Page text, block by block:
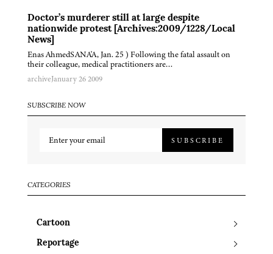
Doctor’s murderer still at large despite
nationwide protest [Archives:2009/1228/Local
News]
Enas AhmedSANA'A, Jan. 25 ) Following the fatal assault on
their colleague, medical practitioners are…
archiveJanuary 26 2009
SUBSCRIBE NOW
SUBSCRIBE
CATEGORIES
Cartoon
Reportage